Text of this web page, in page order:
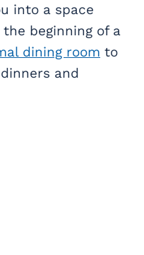
into a space
beginning of a
dining room to
and